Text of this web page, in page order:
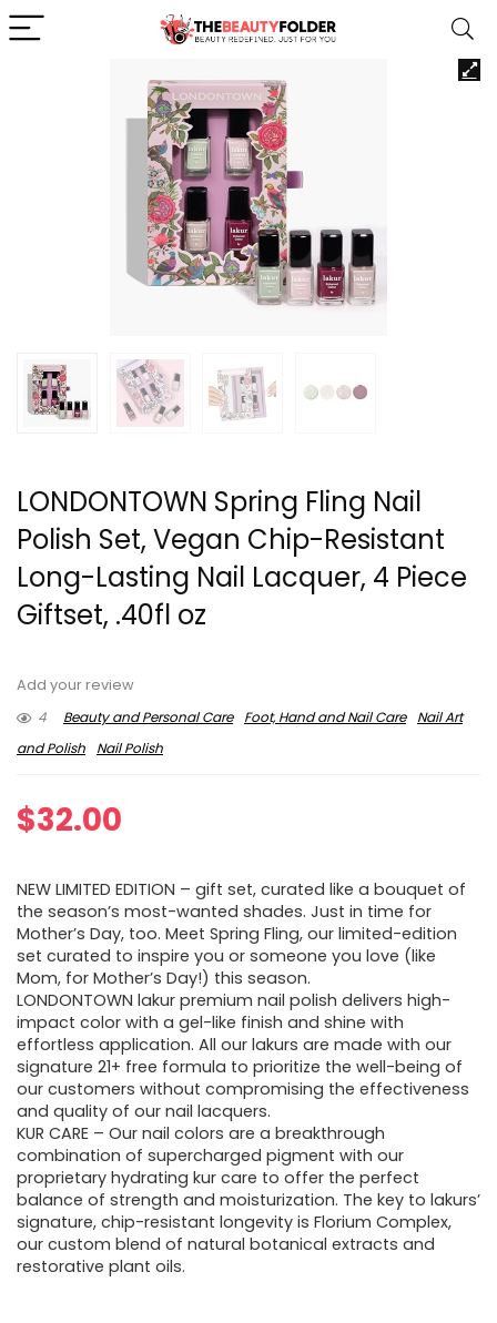
LONDONTOWN Spring Fling Nail
Polish Set, Vegan Chip-Resistant
Long-Lasting Nail Lacquer, 4 Piece
Giftset, .40fl oz
Add your review
4
Beauty and Personal Care Foot, Hand and Nail Care
Nail Art
and Polish
Nail Polish
$32.00
NEW LIMITED EDITION – gift set, curated like a bouquet of
the season’s most-wanted shades. Just in time for
Mother’s Day, too. Meet Spring Fling, our limited-edition
set curated to inspire you or someone you love (like
Mom, for Mother’s Day!) this season.
LONDONTOWN lakur premium nail polish delivers high-
impact color with a gel-like finish and shine with
effortless application. All our lakurs are made with our
signature 21+ free formula to prioritize the well-being of
our customers without compromising the effectiveness
and quality of our nail lacquers.
KUR CARE – Our nail colors are a breakthrough
combination of supercharged pigment with our
proprietary hydrating kur care to offer the perfect
balance of strength and moisturization. The key to lakurs’
signature, chip-resistant longevity is Florium Complex,
our custom blend of natural botanical extracts and
restorative plant oils.